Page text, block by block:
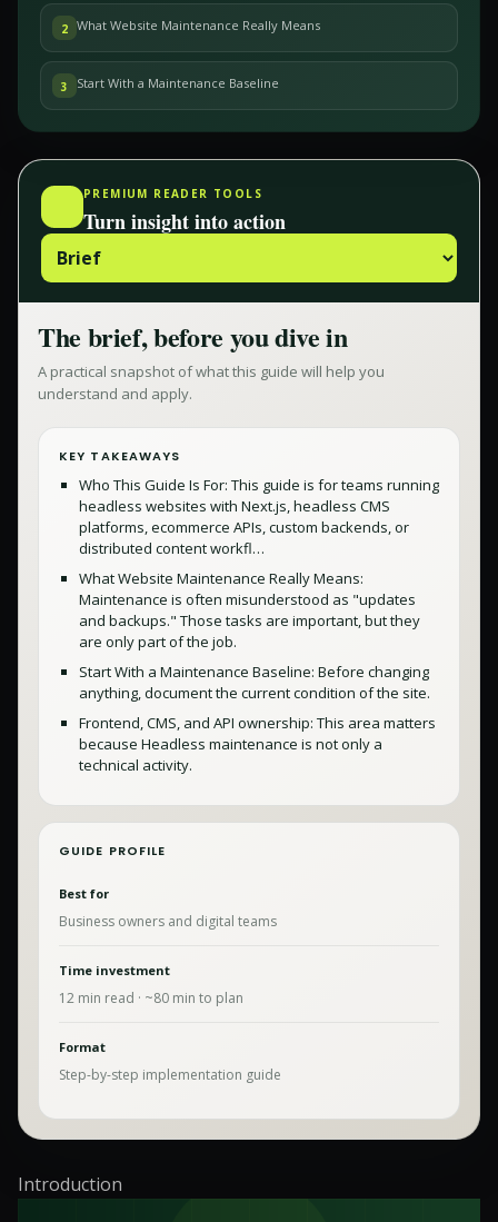
2 What Website Maintenance Really Means
3 Start With a Maintenance Baseline
PREMIUM READER TOOLS
Turn insight into action
The brief, before you dive in
A practical snapshot of what this guide will help you
understand and apply.
KEY TAKEAWAYS
Who This Guide Is For: This guide is for teams running
headless websites with Next.js, headless CMS
platforms, ecommerce APIs, custom backends, or
distributed content workfl…
What Website Maintenance Really Means:
Maintenance is often misunderstood as "updates
and backups." Those tasks are important, but they
are only part of the job.
Start With a Maintenance Baseline: Before changing
anything, document the current condition of the site.
Frontend, CMS, and API ownership: This area matters
because Headless maintenance is not only a
technical activity.
GUIDE PROFILE
Best for
Business owners and digital teams
Time investment
12 min read · ~80 min to plan
Format
Step-by-step implementation guide
Introduction